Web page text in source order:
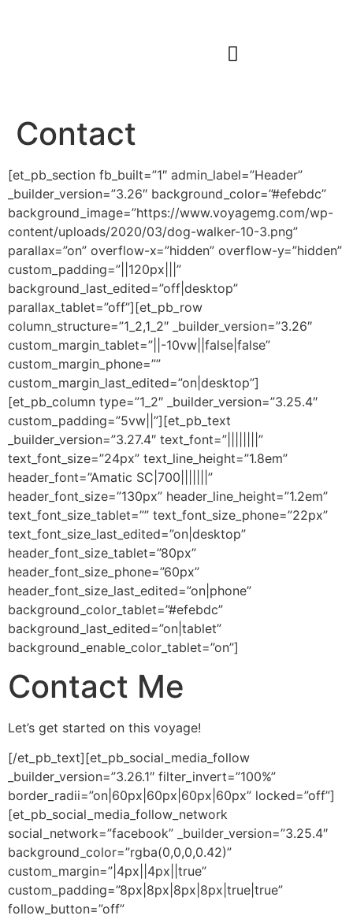
Contact
[et_pb_section fb_built=”1″ admin_label=”Header”
_builder_version=”3.26″ background_color=”#efebdc”
background_image=”https://www.voyagemg.com/wp-
content/uploads/2020/03/dog-walker-10-3.png”
parallax=”on” overflow-x=”hidden” overflow-y=”hidden”
custom_padding=”||120px|||”
background_last_edited=”off|desktop”
parallax_tablet=”off”][et_pb_row
column_structure=”1_2,1_2″ _builder_version=”3.26″
custom_margin_tablet=”||-10vw||false|false”
custom_margin_phone=””
custom_margin_last_edited=”on|desktop”]
[et_pb_column type=”1_2″ _builder_version=”3.25.4″
custom_padding=”5vw||”][et_pb_text
_builder_version=”3.27.4″ text_font=”||||||||”
text_font_size=”24px” text_line_height=”1.8em”
header_font=”Amatic SC|700|||||||”
header_font_size=”130px” header_line_height=”1.2em”
text_font_size_tablet=”” text_font_size_phone=”22px”
text_font_size_last_edited=”on|desktop”
header_font_size_tablet=”80px”
header_font_size_phone=”60px”
header_font_size_last_edited=”on|phone”
background_color_tablet=”#efebdc”
background_last_edited=”on|tablet”
background_enable_color_tablet=”on”]
Contact Me
Let’s get started on this voyage!
[/et_pb_text][et_pb_social_media_follow
_builder_version=”3.26.1″ filter_invert=”100%”
border_radii=”on|60px|60px|60px|60px” locked=”off”]
[et_pb_social_media_follow_network
social_network=”facebook” _builder_version=”3.25.4″
background_color=”rgba(0,0,0,0.42)”
custom_margin=”|4px||4px||true”
custom_padding=”8px|8px|8px|8px|true|true”
follow_button=”off”